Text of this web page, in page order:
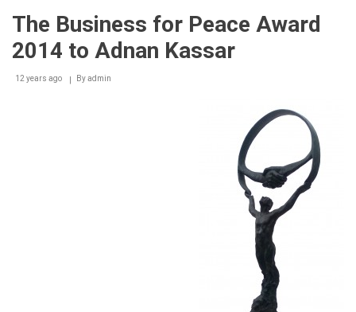
renew
for
in
The Business for Peace Award
2014 to Adnan Kassar
12 years ago Byadmin